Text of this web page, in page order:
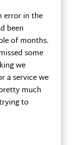
error in the
been
of months.
some
we
a service we
much
to